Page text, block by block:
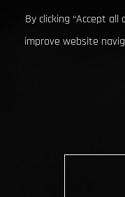
By clicking “Accept
improve website